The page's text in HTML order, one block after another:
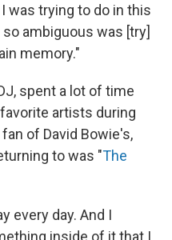
was trying to do in this
ambiguous was [try]
memory."
spent a lot of time
artists during
of David Bowie's,
to was "The
every day. And I
inside of it that I